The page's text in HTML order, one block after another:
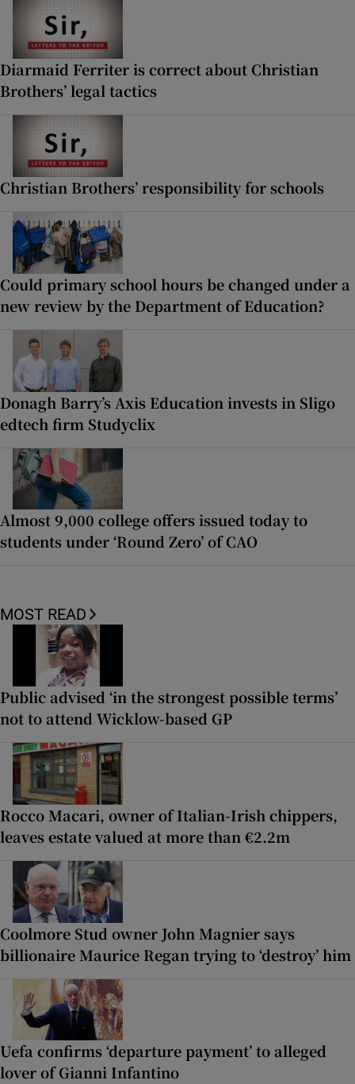
Diarmaid Ferriter is correct about Christian
Brothers’ legal tactics
Christian Brothers’ responsibility for schools
Could primary school hours be changed under a
new review by the Department of Education?
Donagh Barry’s Axis Education invests in Sligo
edtech firm Studyclix
Almost 9,000 college offers issued today to
students under ‘Round Zero’ of CAO
MOST READ
Public advised ‘in the strongest possible terms’
not to attend Wicklow-based GP
Rocco Macari, owner of Italian-Irish chippers,
leaves estate valued at more than €2.2m
Coolmore Stud owner John Magnier says
billionaire Maurice Regan trying to ‘destroy’ him
Uefa confirms ‘departure payment’ to alleged
lover of Gianni Infantino